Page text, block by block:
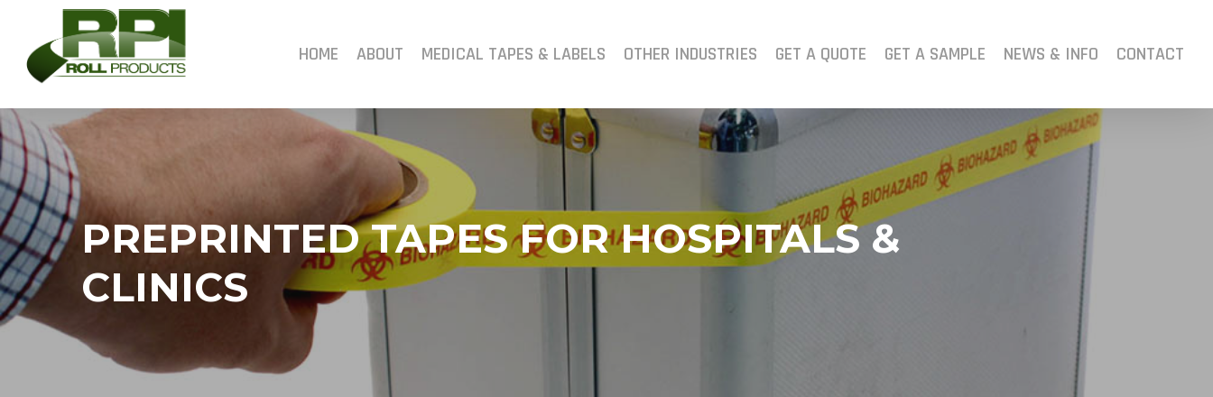
content
HOME ABOUT MEDICAL TAPES & LABELS OTHER INDUSTRIES GET A QUOTE GET A SAMPLE NEWS & INFO CONTACT
PREPRINTED TAPES FOR HOSPITALS &
CLINICS